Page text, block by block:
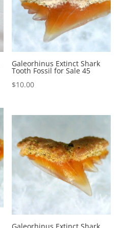
Galeorhinus Extinct Shark
Tooth Fossil for Sale 45
$10.00
Galeorhinus Extinct Shark